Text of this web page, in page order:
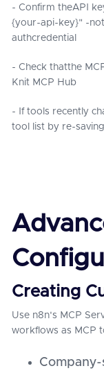
- Confirm theAPI
{your-api-key}" -
authcredential
- Check thatthe
Knit MCP Hub
- If tools recently
tool list by re-
Creating
Use n8n's MCP
workflows as MCP